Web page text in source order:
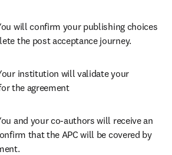
will confirm your publishing choices
the post acceptance journey.
institution will validate your
the agreement
and your co-authors will receive an
that the APC will be covered by